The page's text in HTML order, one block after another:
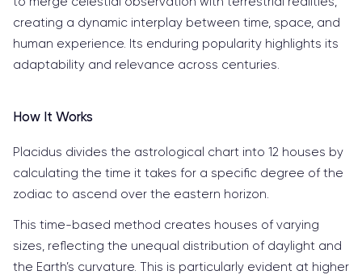
creating a dynamic interplay between time, space, and
human experience. Its enduring popularity highlights its
adaptability and relevance across centuries.
How It Works
Placidus divides the astrological chart into 12 houses by
calculating the time it takes for a specific degree of the
zodiac to ascend over the eastern horizon.
This time-based method creates houses of varying
sizes, reflecting the unequal distribution of daylight and
the Earth’s curvature. This is particularly evident at higher